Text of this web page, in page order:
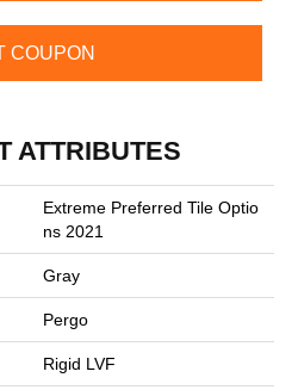
COUPON
ATTRIBUTES
Extreme Preferred Tile Optio
Ns 2021
Gray
Pergo
Rigid LVF